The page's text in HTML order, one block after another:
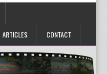
ARTICLES CONTACT